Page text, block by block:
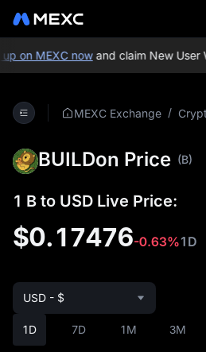
on MEXC nowand claim New User
MEXC Exchange /
BUILDon Price (B)
1 B to USD Live Price:
$0.17476-0.63%1D
1D 7D 1M 3M
USD - $